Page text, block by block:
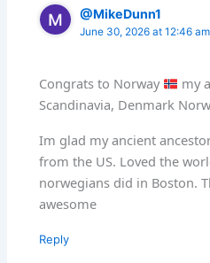
@MikeDunn1
June 30, 2026 at 12:46 am
Congrats to Norway
my
Scandinavia, Denmark
Im glad my ancient
from the US. Loved the
norwegians did in Boston.
awesome
Reply